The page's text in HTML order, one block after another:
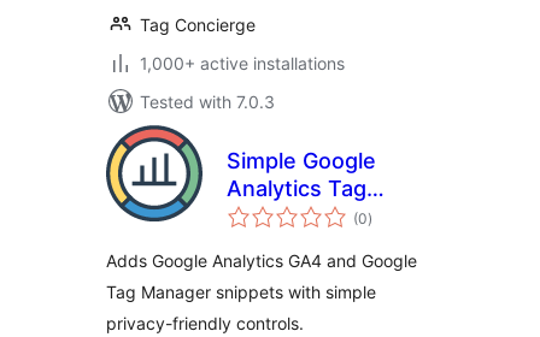
Tag Concierge
1,000+ active installations
Tested with 7.0.3
Simple Google
Analytics Tag
Manager
(0total
ratings
)
Adds Google Analytics GA4 and Google
Tag Manager snippets with simple
privacy-friendly controls.